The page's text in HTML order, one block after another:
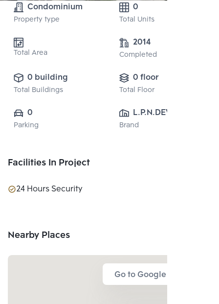
Condominium
Property type
0
Total Units
Total Area
2014
Completed
0 building
Total Buildings
0 floor
Total Floor
0
Parking
L.P.N.DEVELOPMENT
PUBLIC CO.,
Brand
Facilities In Project
24 Hours Security
Nearby Places
Go to Google Map